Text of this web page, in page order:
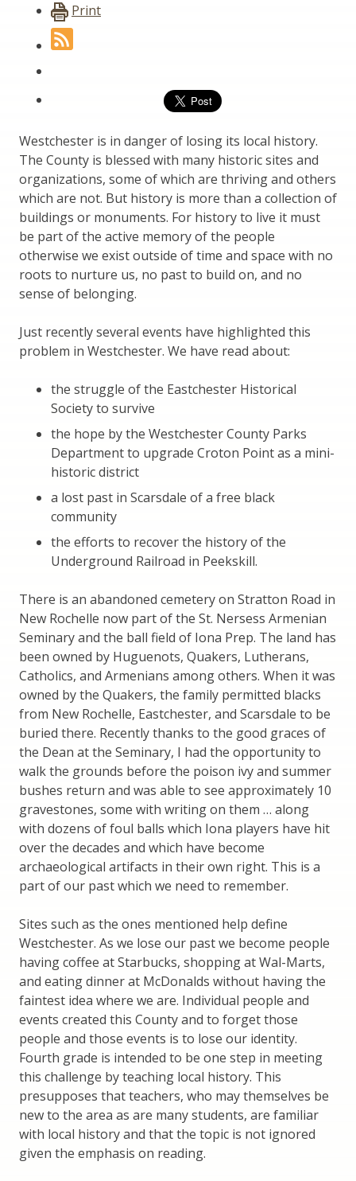
Print
Westchester is in danger of losing its local history.
The County is blessed with many historic sites and
organizations, some of which are thriving and others
which are not. But history is more than a collection of
buildings or monuments. For history to live it must
be part of the active memory of the people
otherwise we exist outside of time and space with no
roots to nurture us, no past to build on, and no
sense of belonging.
Just recently several events have highlighted this
problem in Westchester. We have read about:
the struggle of the Eastchester Historical
Society to survive
the hope by the Westchester County Parks
Department to upgrade Croton Point as a mini-
historic district
a lost past in Scarsdale of a free black
community
the efforts to recover the history of the
Underground Railroad in Peekskill.
There is an abandoned cemetery on Stratton Road in
New Rochelle now part of the St. Nersess Armenian
Seminary and the ball field of Iona Prep. The land has
been owned by Huguenots, Quakers, Lutherans,
Catholics, and Armenians among others. When it was
owned by the Quakers, the family permitted blacks
from New Rochelle, Eastchester, and Scarsdale to be
buried there. Recently thanks to the good graces of
the Dean at the Seminary, I had the opportunity to
walk the grounds before the poison ivy and summer
bushes return and was able to see approximately 10
gravestones, some with writing on them … along
with dozens of foul balls which Iona players have hit
over the decades and which have become
archaeological artifacts in their own right. This is a
part of our past which we need to remember.
Sites such as the ones mentioned help define
Westchester. As we lose our past we become people
having coffee at Starbucks, shopping at Wal-Marts,
and eating dinner at McDonalds without having the
faintest idea where we are. Individual people and
events created this County and to forget those
people and those events is to lose our identity.
Fourth grade is intended to be one step in meeting
this challenge by teaching local history. This
presupposes that teachers, who may themselves be
new to the area as are many students, are familiar
with local history and that the topic is not ignored
given the emphasis on reading.